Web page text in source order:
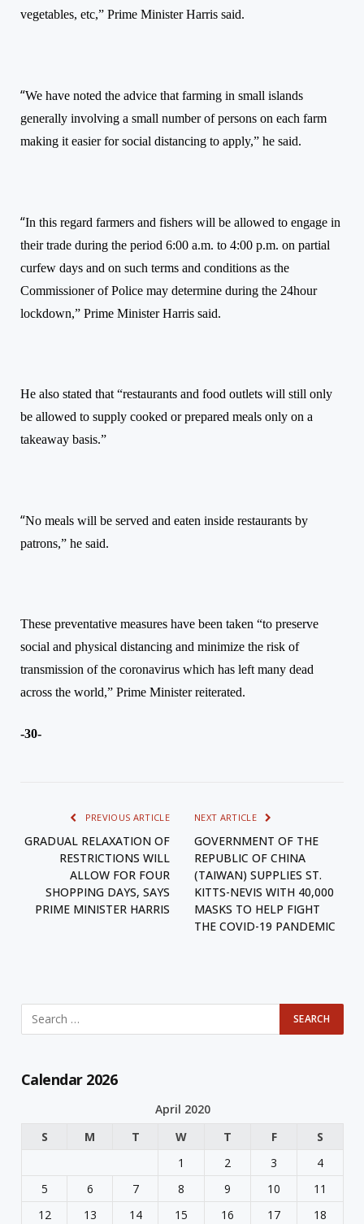
vegetables, etc,” Prime Minister Harris said.
“We have noted the advice that farming in small islands
generally involving a small number of persons on each farm
making it easier for social distancing to apply,” he said.
“In this regard farmers and fishers will be allowed to engage in
their trade during the period 6:00 a.m. to 4:00 p.m. on partial
curfew days and on such terms and conditions as the
Commissioner of Police may determine during the 24hour
lockdown,” Prime MinisterHarris said.
He also stated that “restaurants and food outlets will still only
be allowed to supply cooked or prepared meals only on a
takeaway basis.”
“No meals will be served and eaten inside restaurants by
patrons,” he said.
These preventative measures have been taken “to preserve
social and physical distancing and minimize the risk of
transmission of the coronavirus which has left many dead
across the world,” Prime Minister reiterated.
-30-
PREVIOUS ARTICLE
GRADUAL RELAXATION OF
RESTRICTIONS WILL
ALLOW FOR FOUR
SHOPPING DAYS, SAYS
PRIME MINISTER HARRIS
NEXT ARTICLE
GOVERNMENT OF THE
REPUBLIC OF CHINA
(TAIWAN) SUPPLIES ST.
KITTS-NEVIS WITH 40,000
MASKS TO HELP FIGHT
THE COVID-19 PANDEMIC
Calendar 2026
April 2020
S
M T W T F
S
1
2 3
4
5
6 7 8 9 10
11
12
13 14 15 16 17 18